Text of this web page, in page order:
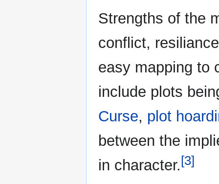
Strengths of the
conflict,
easy mapping to
include plots
Curse, plot
between the
in character.[3]